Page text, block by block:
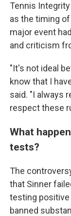
Tennis
as the timing
major event
and criticism
"It's not ideal
know that I
said. "I always
respect these
What
tests?
The
that Sinner
testing
banned